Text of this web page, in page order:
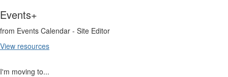
Events+
from Events Calendar - Site Editor
View resources
I'm moving to...